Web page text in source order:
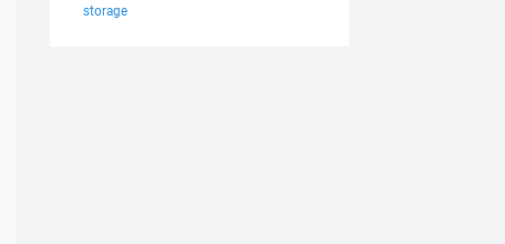
storage